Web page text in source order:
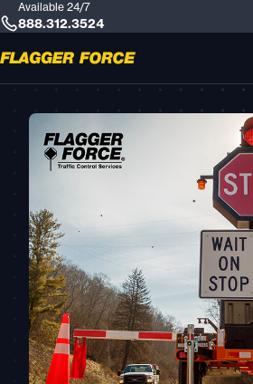
Available 24/7
888.312.3524